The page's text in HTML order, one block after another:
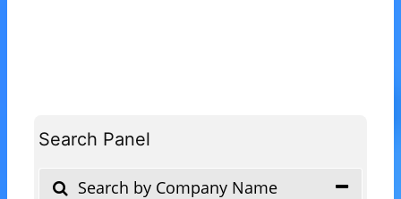
Search Panel
Search by Company Name